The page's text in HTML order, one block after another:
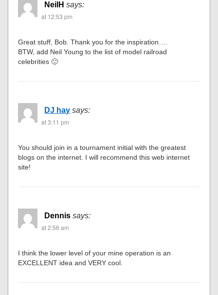
NeilH says:
at 12:53 pm
Great stuff, Bob. Thank you for the inspiration….
BTW, add Neil Young to the list of model railroad
celebrities 🙂
DJ hay says:
at 3:11 pm
You should join in a tournament initial with the greatest
blogs on the internet. I will recommend this web internet
site!
Dennis says:
at 2:56 am
I think the lower level of your mine operation is an
EXCELLENT idea and VERY cool.